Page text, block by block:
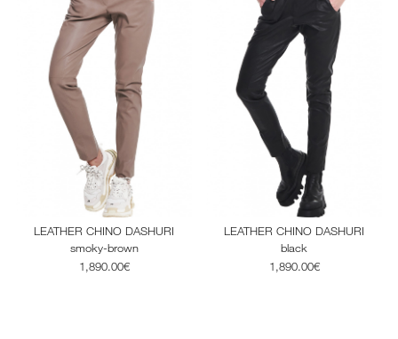
LEATHER CHINO DASHURI
smoky-brown
1,890.00€
LEATHER CHINO DASHURI
black
1,890.00€